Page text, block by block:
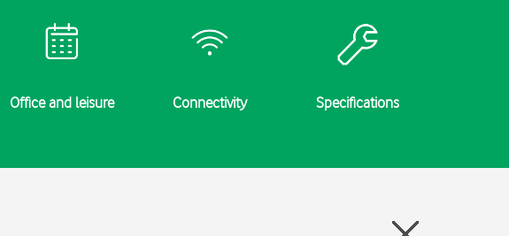
Office and leisure Connectivity Specifications